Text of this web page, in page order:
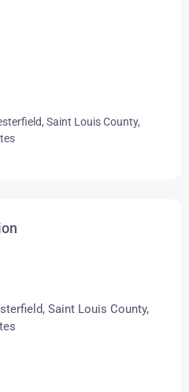
Saint Louis County,
Saint Louis County,